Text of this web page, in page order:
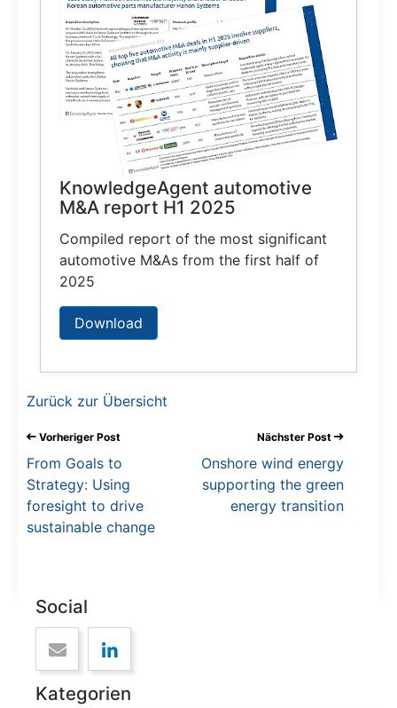
KnowledgeAgent automotive
M&A report H1 2025
Compiled report of the most significant
automotive M&As from the first half of
2025
Download
Zurück zur Übersicht
Nächster Post
Onshore wind energy
supporting the green
energy transition
Vorheriger Post
From Goals to
Strategy: Using
foresight to drive
sustainable change
Social
Kategorien